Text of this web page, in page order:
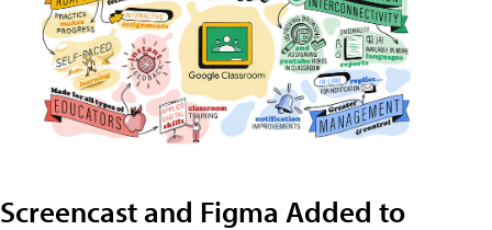
Screencast and Figma Added to